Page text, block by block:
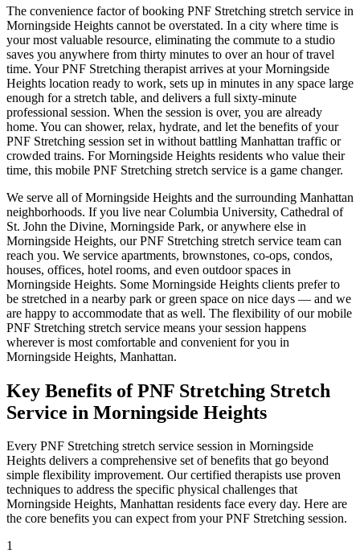
The convenience factor of booking PNF Stretching stretch service in
Morningside Heights cannot be overstated. In a city where time is
your most valuable resource, eliminating the commute to a studio
saves you anywhere from thirty minutes to over an hour of travel
time. Your PNF Stretching therapist arrives at yourMorningside
Heights location ready to work, sets up in minutes in any space large
enough for a stretch table, and delivers a full sixty-minute
professional session. When the session is over, you are already
home. You can shower, relax, hydrate, and let the benefits of your
PNF Stretching session set in without battling Manhattan traffic or
crowded trains. ForMorningside Heights residents who value their
time, this mobile PNF Stretching stretch service is a game changer.
We serve all ofMorningside Heights and the surrounding Manhattan
neighborhoods. If you live nearColumbia University, Cathedral of
St. John the Divine, Morningside Park, or anywhere else in
Morningside Heights, ourPNF Stretching stretch service team can
reach you. We service apartments, brownstones, co-ops, condos,
houses, offices, hotel rooms, and even outdoor spaces in
Morningside Heights. Some Morningside Heights clients prefer to
be stretched in a nearby park or green space on nice days — and we
are happy to accommodate that as well. The flexibility of our mobile
PNF Stretching stretch service means your session happens
wherever is most comfortable and convenient for you in
Morningside Heights, Manhattan.
Key Benefits ofPNF Stretching Stretch
Service in Morningside Heights
Every PNF Stretching stretch service session in Morningside
Heights delivers a comprehensive set of benefits that go beyond
simple flexibility improvement. Our certified therapists use proven
techniques to address the specific physical challenges that
Morningside Heights, Manhattan residents face every day. Here are
the core benefits you can expect from yourPNF Stretching session.
1